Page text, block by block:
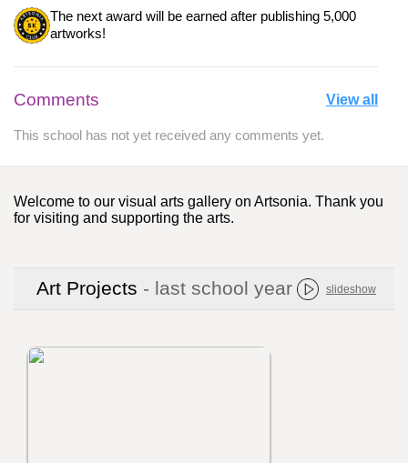
The next award will be earned after publishing 5,000
artworks!
Comments View all
This school has not yet received any comments yet.
Welcome to our visual arts gallery on Artsonia. Thank you
for visiting and supporting the arts.
Art Projects - last school year slideshow